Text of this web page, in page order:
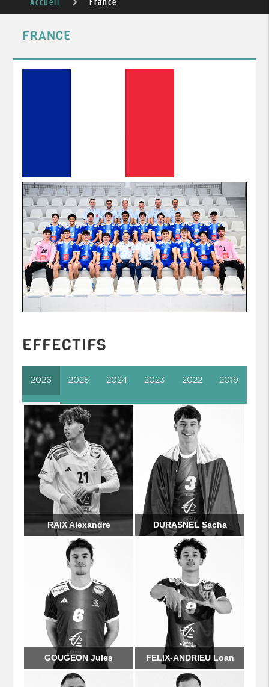
FRANCE
EFFECTIFS
2026 2025 2024 2023 2022 2019
RAIX Alexandre DURASNEL Sacha
GOUGEON Jules FELIX-ANDRIEU Loan